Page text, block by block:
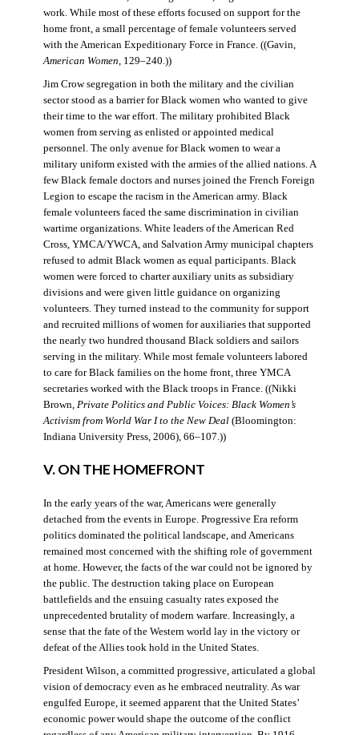
work. While most of these efforts focused on support for the
home front, a small percentage of female volunteers served
with the American Expeditionary Force in France. ((Gavin,
American Women , 129–240.))
Jim Crow segregation in both the military and the civilian
sector stood as a barrier for Black women who wanted to give
their time to the war effort. The military prohibited Black
women from serving as enlisted or appointed medical
personnel. The only avenue for Black women to wear a
military uniform existed with the armies of the allied nations. A
few Black female doctors and nurses joined the French Foreign
Legion to escape the racism in the American army. Black
female volunteers faced the same discrimination in civilian
wartime organizations. White leaders of the American Red
Cross, YMCA/YWCA, and Salvation Army municipal chapters
refused to admit Black women as equal participants. Black
women were forced to charter auxiliary units as subsidiary
divisions and were given little guidance on organizing
volunteers. They turned instead to the community for support
and recruited millions of women for auxiliaries that supported
the nearly two hundred thousand Black soldiers and sailors
serving in the military. While most female volunteers labored
to care for Black families on the home front, three YMCA
secretaries worked with the Black troops in France. ((Nikki
Brown, Private Politics and Public Voices: Black Women’s
Activism from World War I to the New Deal(Bloomington:
Indiana University Press, 2006), 66–107.))
V. ON THE HOMEFRONT
In the early years of the war, Americans were generally
detached from the events in Europe. Progressive Era reform
politics dominated the political landscape, and Americans
remained most concerned with the shifting role of government
at home. However, the facts of the war could not be ignored by
the public. The destruction taking place on European
battlefields and the ensuing casualty rates exposed the
unprecedented brutality of modern warfare. Increasingly, a
sense that the fate of the Western world lay in the victory or
defeat of the Allies took hold in the United States.
President Wilson, a committed progressive, articulated a global
vision of democracy even as he embraced neutrality. As war
engulfed Europe, it seemed apparent that the United States’
economic power would shape the outcome of the conflict